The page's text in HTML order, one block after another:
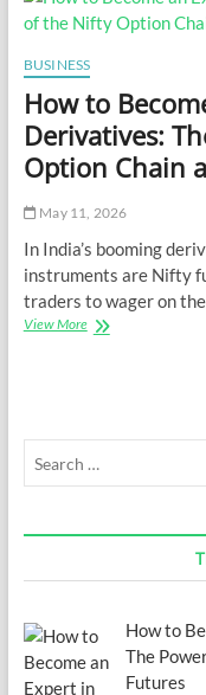
Virtual
Technology?
BUSINESS
How to
Derivatives:
Option Chain
May 11, 2026
In India’s booming
instruments are Nifty
traders to wager on
View MoreHow
Derivatives:
of
Nifty
and
Nifty
Futures
How to
The
Futures